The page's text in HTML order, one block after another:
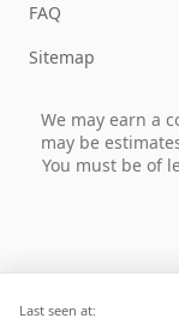
Last seen at:
FAQ
Sitemap
We may earn a
may be
You must be of